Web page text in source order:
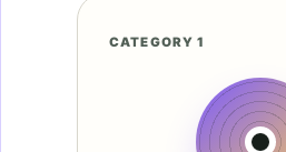
CATEGORY 1